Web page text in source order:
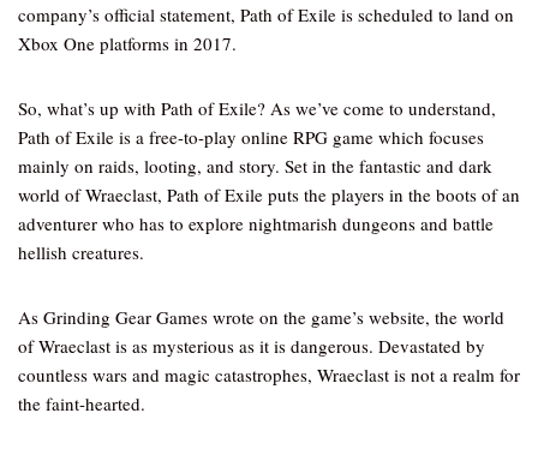
company’s official statement, Path of Exile is scheduled to land on
Xbox One platforms in 2017.
So, what’s up with Path of Exile? As we’ve come to understand,
Path of Exile is a free-to-play online RPG game which focuses
mainly on raids, looting, and story. Set in the fantastic and dark
world of Wraeclast, Path of Exile puts the players in the boots of an
adventurer who has to explore nightmarish dungeons and battle
hellish creatures.
As Grinding Gear Games wrote on the game’s website, the world
of Wraeclast is as mysterious as it is dangerous. Devastated by
countless wars and magic catastrophes, Wraeclast is not a realm for
the faint-hearted.